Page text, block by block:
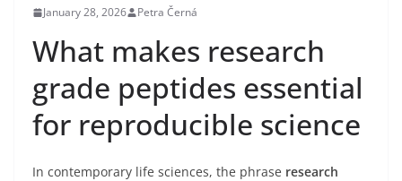
January 28, 2026 Petra Černá
What makes research
grade peptides essential
for reproducible science
In contemporary life sciences, the phrase research